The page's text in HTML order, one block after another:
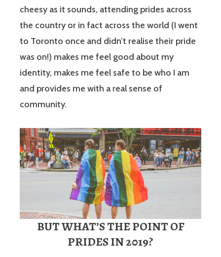
cheesy as it sounds, attending prides across
the country or in fact across the world (I went
to Toronto once and didn’t realise their pride
was on!) makes me feel good about my
identity, makes me feel safe to be who I am
and provides me with a real sense of
community.
BUT WHAT’S THE POINT OF
PRIDES IN 2019?